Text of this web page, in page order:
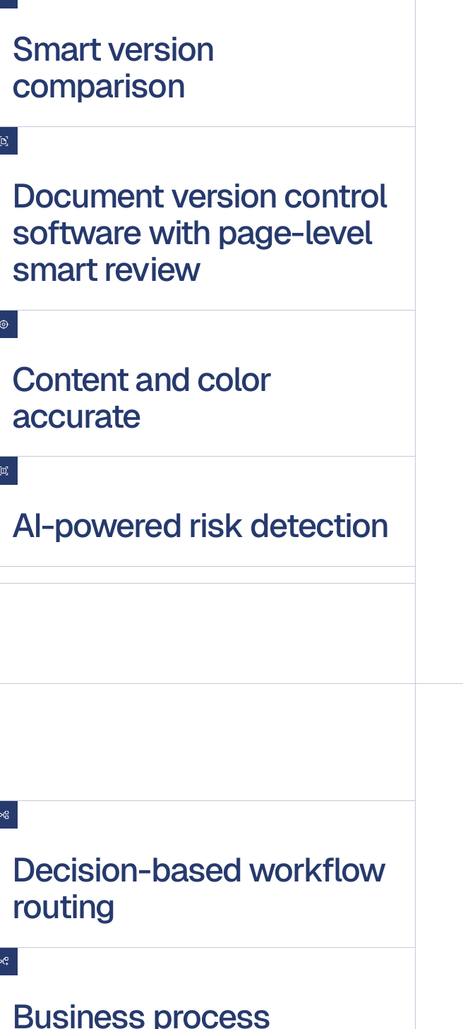
Smart version
comparison
Document version control
software with page-level
smart review
Content and color
accurate
AI-powered risk detection
Decision-based workflow
routing
Business process